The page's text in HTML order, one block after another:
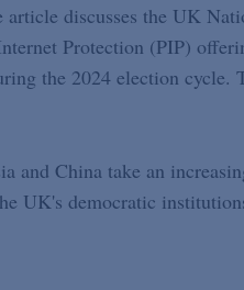
article discusses the UK
Protection (PIP)
the 2024 election cycle.
and China take an
UK's democratic